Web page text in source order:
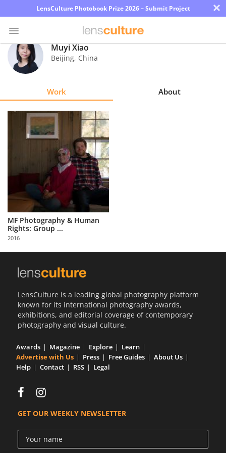
LensCulture Photobook Prize 2026 – Submit Project ×
Photo
Contest
Explore
About
Partner
with
Us
Sign
Muyi Xiao
Beijing, China
Work About
MF Photography & Human
Rights: Group ...
2016
LensCulture is a leading global photography platform
known for its international photography awards,
exhibitions, and editorial coverage of contemporary
photography and visual culture.
Awards Magazine Explore
Learn
Advertise with Us
Press Free Guides
About Us
Help
Contact RSS Legal
GET OUR WEEKLY NEWSLETTER